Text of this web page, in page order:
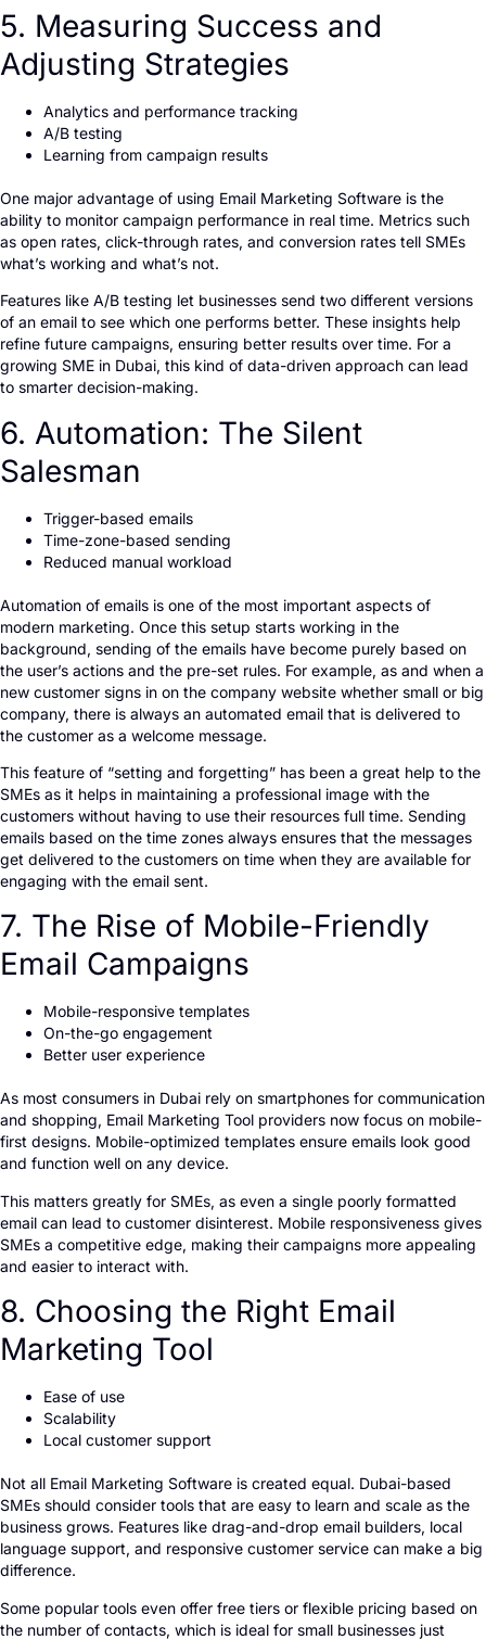
5. Measuring Success and
Adjusting Strategies
Analytics and performance tracking
A/B testing
Learning from campaign results
One major advantage of using Email Marketing Software is the
ability to monitor campaign performance in real time. Metrics such
as open rates, click-through rates, and conversion rates tell SMEs
what’s working and what’s not.
Features like A/B testing let businesses send two different versions
of an email to see which one performs better. These insights help
refine future campaigns, ensuring better results over time. For a
growing SME in Dubai, this kind of data-driven approach can lead
to smarter decision-making.
6. Automation: The Silent
Salesman
Trigger-based emails
Time-zone-based sending
Reduced manual workload
Automation of emails is one of the most important aspects of
modern marketing. Once this setup starts working in the
background, sending of the emails have become purely based on
the user’s actions and the pre-set rules. For example, as and when a
new customer signs in on the company website whether small or big
company, there is always an automated email that is delivered to
the customer as a welcome message.
This feature of “setting and forgetting” has been a great help to the
SMEs as it helps in maintaining a professional image with the
customers without having to use their resources full time. Sending
emails based on the time zones always ensures that the messages
get delivered to the customers on time when they are available for
engaging with the email sent.
7. The Rise of Mobile-Friendly
Email Campaigns
Mobile-responsive templates
On-the-go engagement
Better user experience
As most consumers in Dubai rely on smartphones for communication
and shopping, Email Marketing Tool providers now focus on mobile-
first designs. Mobile-optimized templates ensure emails look good
and function well on any device.
This matters greatly for SMEs, as even a single poorly formatted
email can lead to customer disinterest. Mobile responsiveness gives
SMEs a competitive edge, making their campaigns more appealing
and easier to interact with.
8. Choosing the Right Email
Marketing Tool
Ease of use
Scalability
Local customer support
Not all Email Marketing Software is created equal. Dubai-based
SMEs should consider tools that are easy to learn and scale as the
business grows. Features like drag-and-drop email builders, local
language support, and responsive customer service can make a big
difference.
Some popular tools even offer free tiers or flexible pricing based on
the number of contacts, which is ideal for small businesses just